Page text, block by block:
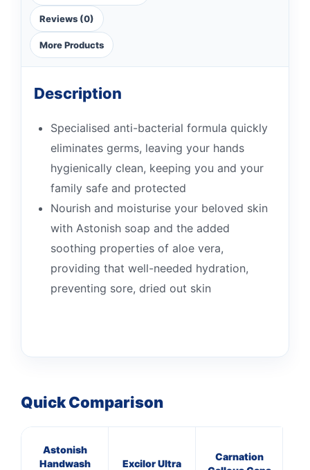
Reviews (0)
More Products
Description
Specialised anti-bacterial formula quickly
eliminates germs, leaving your hands
hygienically clean, keeping you and your
family safe and protected
Nourish and moisturise your beloved skin
with Astonish soap and the added
soothing properties of aloe vera,
providing that well-needed hydration,
preventing sore, dried out skin
Quick Comparison
Astonish
Handwash
Excilor Ultra
Carnation